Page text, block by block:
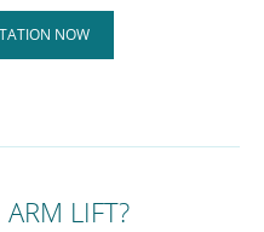
NOW
LIFT?